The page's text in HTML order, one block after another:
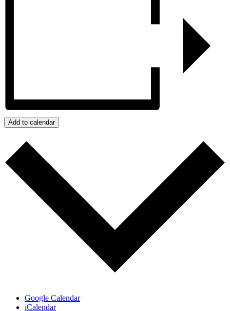
Add to calendar
Google Calendar
iCalendar